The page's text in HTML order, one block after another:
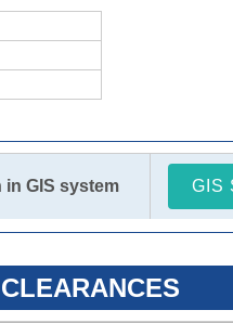
in GIS system GIS